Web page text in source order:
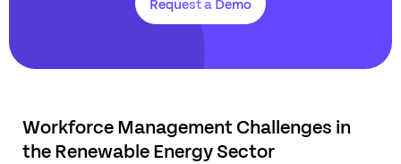
Workforce Management Challenges in
the Renewable Energy Sector